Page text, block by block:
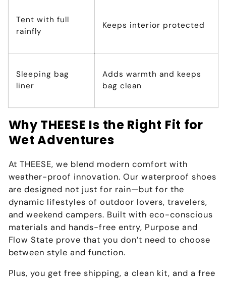
Tent with full
rainfly
Keeps interior protected
Sleeping bag
liner
Adds warmth and keeps
bag clean
Why THEESE Is the Right Fit for
Wet Adventures
AtTHEESE, we blend modern comfort with
weather-proof innovation. Our waterproof shoes
are designed not just for rain—but for the
dynamic lifestyles of outdoor lovers, travelers,
and weekend campers. Built with eco-conscious
materials and hands-free entry, Purpose and
Flow State prove that you don’t need to choose
betweenstyle and function.
Plus,you get free shipping, a clean kit, and a free